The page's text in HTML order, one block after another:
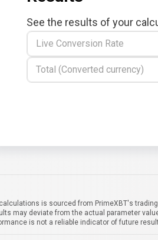
See the results of your
Live Conversion Rate
Total (Converted currency)
is sourced from PrimeXBT's
may deviate from the actual parameter
is not a reliable indicator of future